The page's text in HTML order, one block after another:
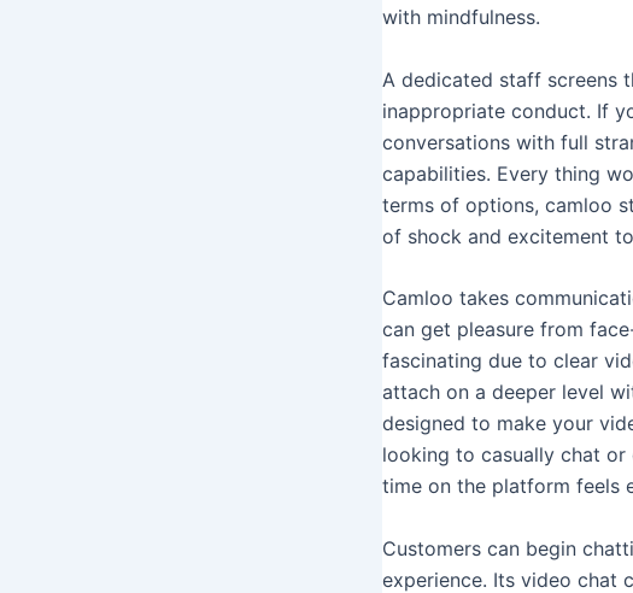
with mindfulness.
A dedicated staff screens
inappropriate conduct. If
conversations with full
capabilities. Every thing
terms of options, camloo
of shock and excitement
Camloo takes
can get pleasure from
fascinating due to clear
attach on a deeper level
designed to make your
looking to casually chat
time on the platform feels
Customers can begin
experience. Its video chat